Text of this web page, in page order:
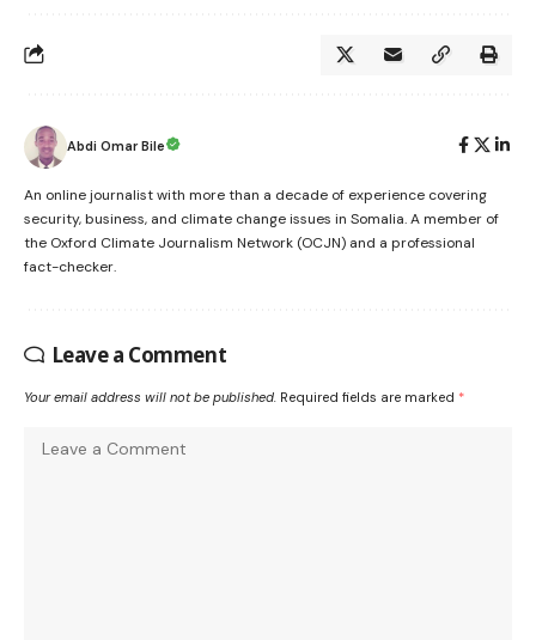
Abdi Omar Bile
An online journalist with more than a decade of experience covering
security, business, and climate change issues in Somalia. A member of
the Oxford Climate Journalism Network (OCJN) and a professional
fact-checker.
Leave a Comment
Your email address will not be published. Required fields are marked *